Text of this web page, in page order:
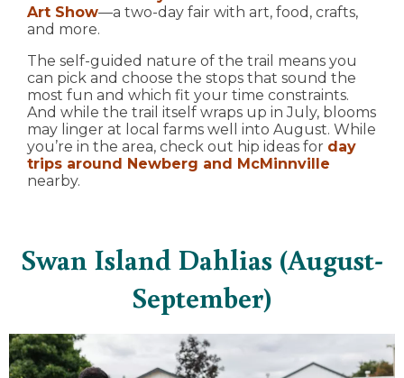
Art Show—a two-day fair with art, food, crafts,
and more.
The self-guided nature of the trail means you
can pick and choose the stops that sound the
most fun and which fit your time constraints.
And while the trail itself wraps up in July, blooms
may linger at local farms well into August. While
you’re in the area, check out hip ideas for day
trips around Newberg and McMinnville
nearby.
Swan Island Dahlias (August-
September)